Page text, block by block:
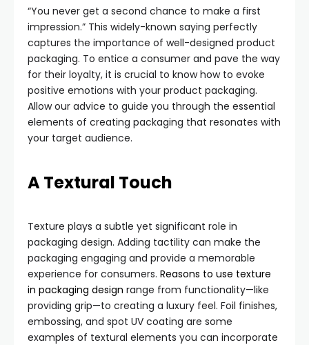
“You never get a second chance to make a first
impression.” This widely-known saying perfectly
captures the importance of well-designed product
packaging. To entice a consumer and pave the way
for their loyalty, it is crucial to know how to evoke
positive emotions with your product packaging.
Allow our advice to guide you through the essential
elements of creating packaging that resonates with
your target audience.
A Textural Touch
Texture plays a subtle yet significant role in
packaging design. Adding tactility can make the
packaging engaging and provide a memorable
experience for consumers. Reasons to use texture
in packaging design range from functionality—like
providing grip—to creating a luxury feel. Foil finishes,
embossing, and spot UV coating are some
examples of textural elements you can incorporate